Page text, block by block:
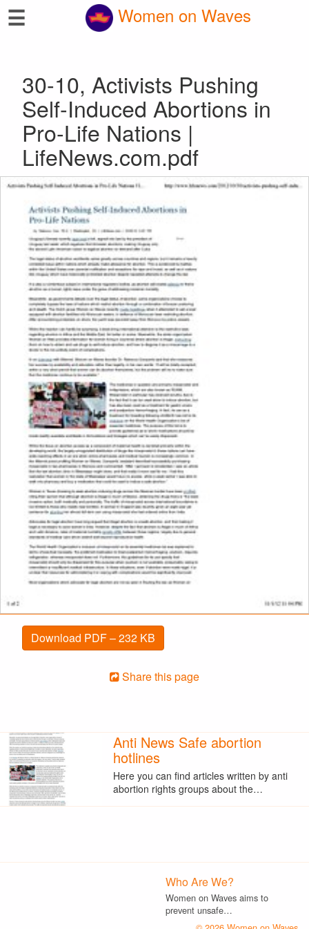
☰ Women on Waves
30-10, Activists Pushing
Self-Induced Abortions in
Pro-Life Nations |
LifeNews.com.pdf
Download PDF – 232 KB
Share this page
Anti News Safe abortion
hotlines
Here you can find articles written by anti
abortion rights groups about the…
Who Are We?
Women on Waves aims to
prevent unsafe…